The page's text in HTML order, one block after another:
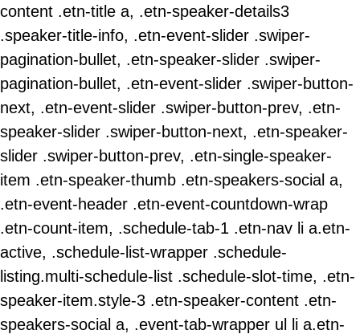
content .etn-title a, .etn-speaker-details3
.speaker-title-info, .etn-event-slider .swiper-
pagination-bullet, .etn-speaker-slider .swiper-
pagination-bullet, .etn-event-slider .swiper-button-
next, .etn-event-slider .swiper-button-prev, .etn-
speaker-slider .swiper-button-next, .etn-speaker-
slider .swiper-button-prev, .etn-single-speaker-
item .etn-speaker-thumb .etn-speakers-social a,
.etn-event-header .etn-event-countdown-wrap
.etn-count-item, .schedule-tab-1 .etn-nav li a.etn-
active, .schedule-list-wrapper .schedule-
listing.multi-schedule-list .schedule-slot-time, .etn-
speaker-item.style-3 .etn-speaker-content .etn-
speakers-social a, .event-tab-wrapper ul li a.etn-